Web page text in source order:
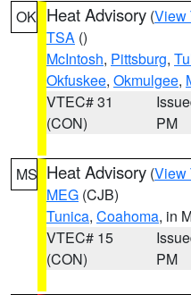
OK Heat Advisory (View
TSA ()
McIntosh, Pittsburg,
Okfuskee, Okmulgee,
VTEC# 31
(CON)
PM
MS Heat Advisory (View
MEG (CJB)
Tunica, Coahoma, in
VTEC# 15
(CON)
PM